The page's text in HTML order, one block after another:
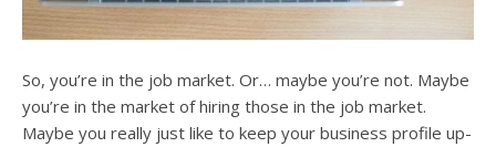
So, you’re in the job market. Or… maybe you’re not. Maybe
you’re in the market of hiring those in the job market.
Maybe you really just like to keep your business profile up-